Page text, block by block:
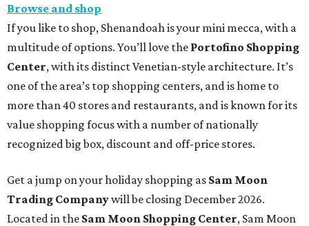
30
seconds
Browse and shop
If you like to shop, Shenandoah is your mini mecca, with a
multitude of options. You’ll love the Portofino Shopping
Center, with its distinct Venetian-style architecture. It’s
one of the area’s top shopping centers, and is home to
more than 40 stores and restaurants, and is known for its
value shopping focus with a number of nationally
recognized big box, discount and off-price stores.
Get a jump on your holiday shopping as Sam Moon
Trading Companywill be closing December 2026.
Located in the Sam Moon Shopping Center, Sam Moon